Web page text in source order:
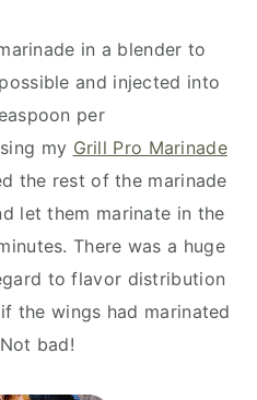
in a blender to
and injected into
per
my Grill Pro Marinade
the rest of the marinade
let them marinate in the
There was a huge
to flavor distribution
the wings had marinated
bad!